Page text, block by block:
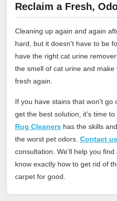
Reclaim a Fresh,
Cleaning up again and again
hard, but it doesn't have to be
have the right cat urine
the smell of cat urine and
fresh again.
If you have stains that won't go
get the best solution, it's time to
Rug Cleaners has the skills
the worst pet odors. Contact us
consultation. We'll help you
know exactly how to get rid of
carpet for good.